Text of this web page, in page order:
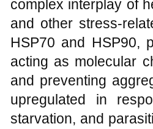
complex interplay of
and other stress-
HSP70 and HSP90,
acting as molecular
and preventing
upregulated in
starvation, and